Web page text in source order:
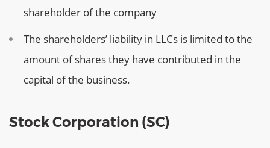
shareholder of the company
The shareholders’ liability in LLCs is limited to the
amount of shares they have contributed in the
capital of the business.
Stock Corporation (SC)